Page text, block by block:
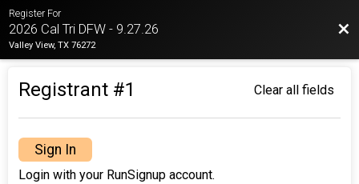
Register For
2026 Cal Tri DFW - 9.27.26
Valley View, TX 76272
Registrant #1 Clear all fields
Sign In
Login with your RunSignup account.